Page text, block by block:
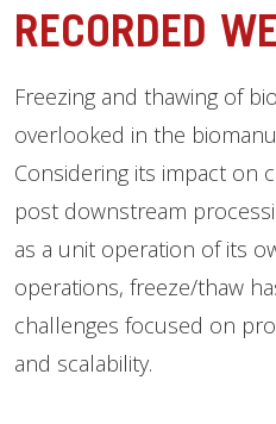
RECORDED
Freezing and thawing of
overlooked in the
Considering its impact on
post downstream
as a unit operation of its
operations, freeze/thaw
challenges focused on
and scalability.